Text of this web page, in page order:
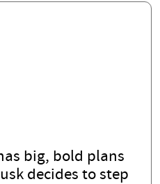
big, bold plans
decides to step